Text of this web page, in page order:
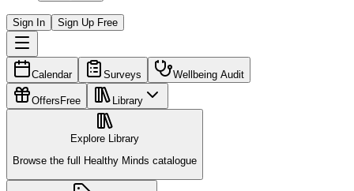
Sign In Sign Up Free
Calendar Surveys Wellbeing Audit
Offers Free Library
Explore Library
Browse the full Healthy Minds catalogue